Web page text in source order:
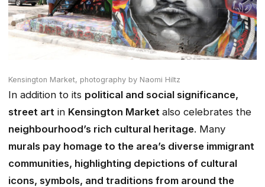
Kensington Market, photography by Naomi Hiltz
In addition to its political and social significance,
street art in Kensington Market also celebrates the
neighbourhood’s rich cultural heritage. Many
murals pay homage to the area’s diverse immigrant
communities, highlighting depictions of cultural
icons, symbols, and traditions from around the